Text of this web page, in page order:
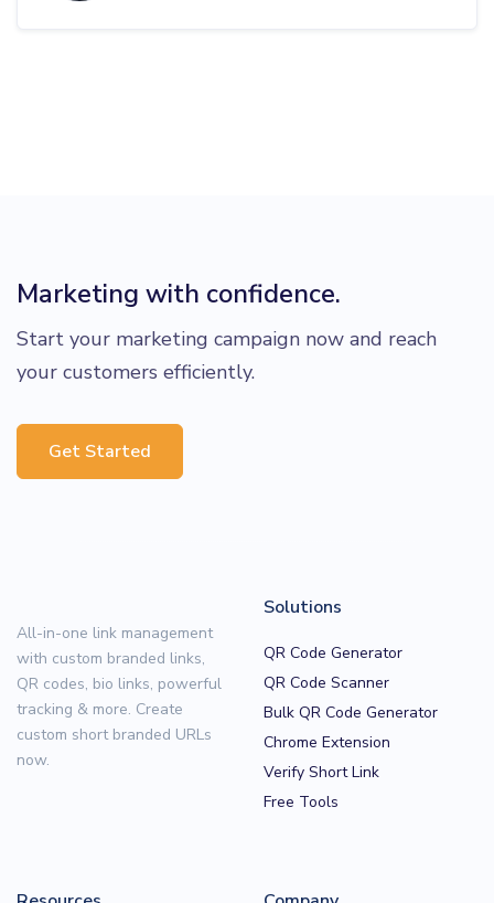
Marketing with confidence.
Start your marketing campaign now and reach
your customers efficiently.
Get Started
All-in-one link management
with custom branded links,
QR codes, bio links, powerful
tracking & more. Create
custom short branded URLs
now.
Solutions
QR Code Generator
QR Code Scanner
Bulk QR Code Generator
Chrome Extension
Verify Short Link
Free Tools